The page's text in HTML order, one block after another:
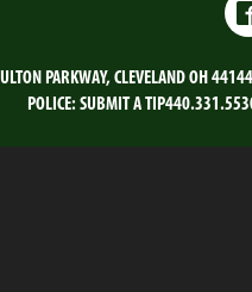
PARKWAY, CLEVELAND OH 44144
POLICE: SUBMIT A TIP